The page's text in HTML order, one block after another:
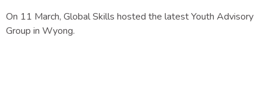
On 11 March, Global Skills hosted the latest Youth Advisory
Group in Wyong.